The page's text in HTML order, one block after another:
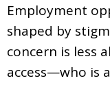
Employment
shaped by
concern is less
access—who is